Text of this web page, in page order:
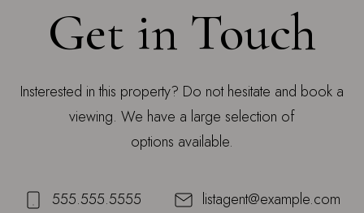
Get in Touch
Insterested in this property? Do not hesitate and book a
viewing. We have a large selection of
options available.
555.555.5555
listagent@example.com